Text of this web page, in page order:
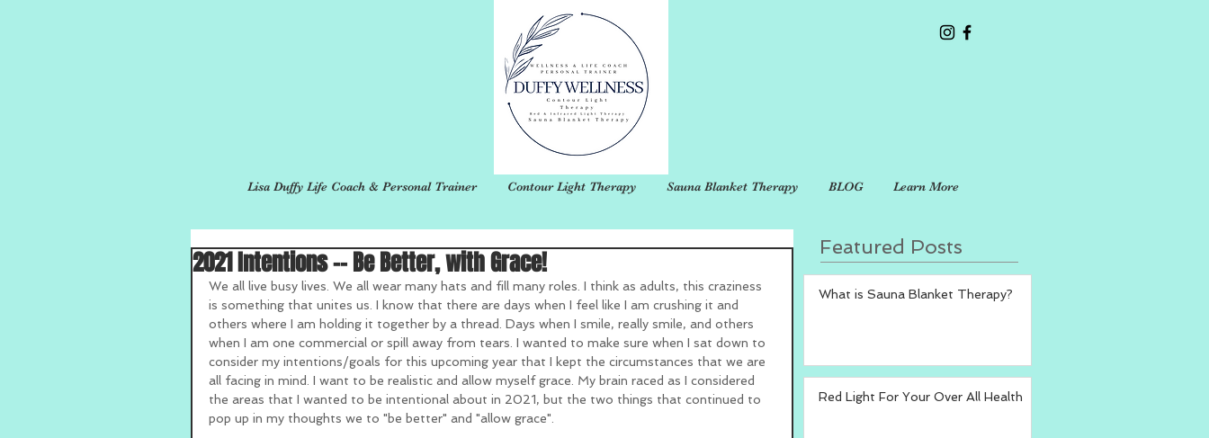
Lisa Duffy Life Coach & Personal Trainer Contour Light Therapy Sauna Blanket Therapy BLOG Learn More
2021 Intentions -- Be Better, with Grace!
We all live busy lives. We all wear many hats and fill many roles. I think as adults, this craziness
is something that unites us. I know that there are days when I feel like I am crushing it and
others where I am holding it together by a thread. Days when I smile, really smile, and others
when I am one commercial or spill away from tears. I wanted to make sure when I sat down to
consider my intentions/goals for this upcoming year that I kept the circumstances that we are
all facing in mind. I want to be realistic and allow myself grace. My brain raced as I considered
the areas that I wanted to be intentional about in 2021, but the two things that continued to
pop up in my thoughts we to "be better" and "allow grace".
Featured Posts
What is Sauna Blanket Therapy?
Red Light For Your Over All Health